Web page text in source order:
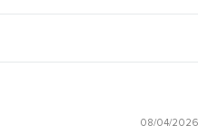
08/04/2026